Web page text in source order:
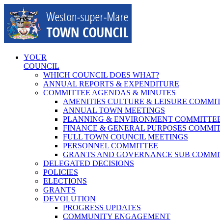
content
YOUR
COUNCIL
WHICH COUNCIL DOES WHAT?
ANNUAL REPORTS & EXPENDITURE
COMMITTEE AGENDAS & MINUTES
AMENITIES CULTURE & LEISURE
ANNUAL TOWN MEETINGS
PLANNING & ENVIRONMENT
FINANCE & GENERAL PURPOSES
FULL TOWN COUNCIL MEETINGS
PERSONNEL COMMITTEE
GRANTS AND GOVERNANCE SUB
DELEGATED DECISIONS
POLICIES
ELECTIONS
GRANTS
DEVOLUTION
PROGRESS UPDATES
COMMUNITY ENGAGEMENT